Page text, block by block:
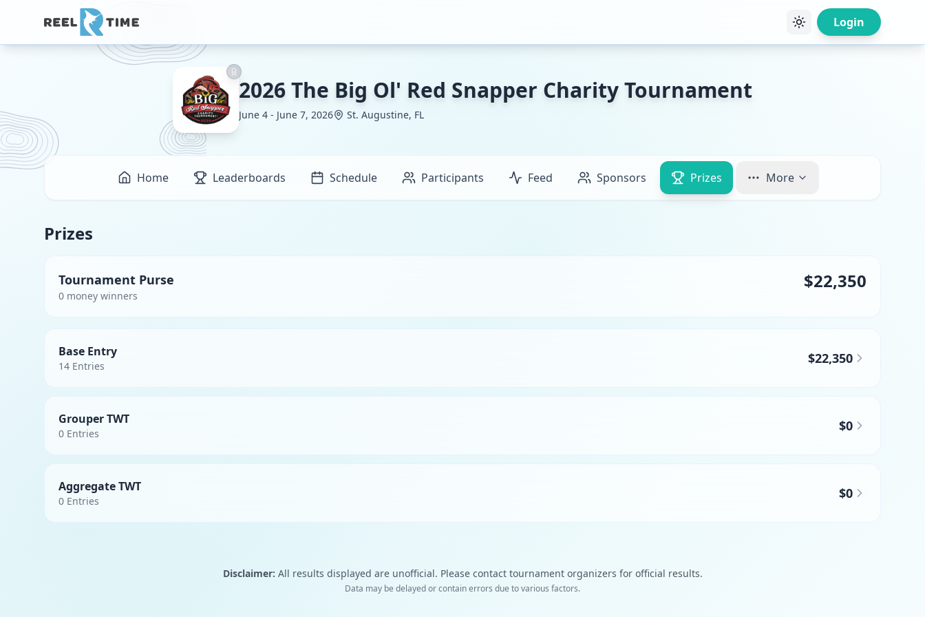
Login
2026 The Big Ol' Red Snapper Charity Tournament
June 4 - June 7, 2026 St. Augustine, FL
Home Leaderboards Schedule Participants Feed Sponsors Prizes More
Prizes
Tournament Purse
0 money winners
$22,350
Base Entry
14 Entries $22,350
Grouper TWT
0 Entries $0
Aggregate TWT
0 Entries $0
Disclaimer: All results displayed are unofficial. Please contact tournament organizers for official results.
Data may be delayed or contain errors due to various factors.